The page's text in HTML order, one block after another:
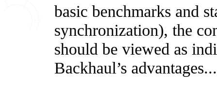
basic benchmarks and
synchronization), the
should be viewed as
Backhaul’s